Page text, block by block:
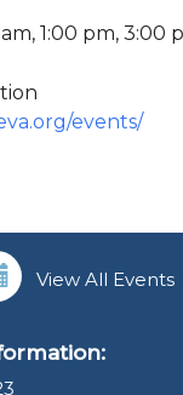
1:00 pm, 3:00
events/
View All Events